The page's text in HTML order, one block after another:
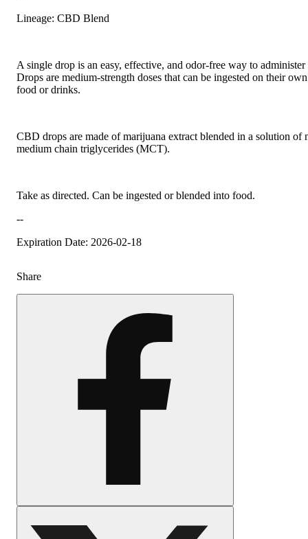
Lineage: CBD Blend
A single drop is an easy, effective, and odor-free way to administer
Drops are medium-strength doses that can be ingested on their
food or drinks.
CBD drops are made of marijuana extract blended in a solution of
medium chain triglycerides (MCT).
Take as directed. Can be ingested or blended into food.
--
Expiration Date: 2026-02-18
Share